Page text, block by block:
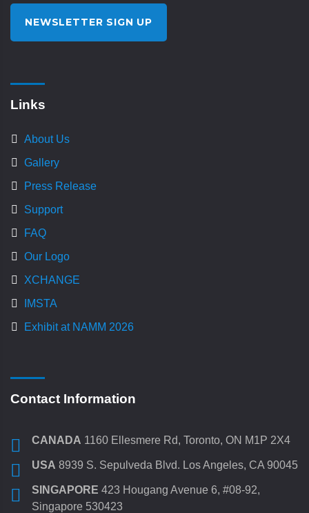
NEWSLETTER SIGN UP
Links
About Us
Gallery
Press Release
Support
FAQ
Our Logo
XCHANGE
IMSTA
Exhibit at NAMM 2026
Contact Information
CANADA 1160 Ellesmere Rd, Toronto, ON M1P 2X4
USA 8939 S. Sepulveda Blvd. Los Angeles, CA 90045
SINGAPORE 423 Hougang Avenue 6, #08-92,
Singapore 530423